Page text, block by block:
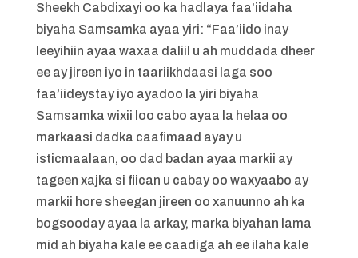
Sheekh Cabdixayi oo ka hadlaya faa’iidaha
biyaha Samsamka ayaa yiri: “Faa’iido inay
leeyihiin ayaa waxaa daliil u ah muddada dheer
ee ay jireen iyo in taariikhdaasi laga soo
faa’iideystay iyo ayadoo la yiri biyaha
Samsamka wixii loo cabo ayaa la helaa oo
markaasi dadka caafimaad ayay u
isticmaalaan, oo dad badan ayaa markii ay
tageen xajka si fiican u cabay oo waxyaabo ay
markii hore sheegan jireen oo xanuunno ah ka
bogsooday ayaa la arkay, marka biyahan lama
mid ah biyaha kale ee caadiga ah ee ilaha kale